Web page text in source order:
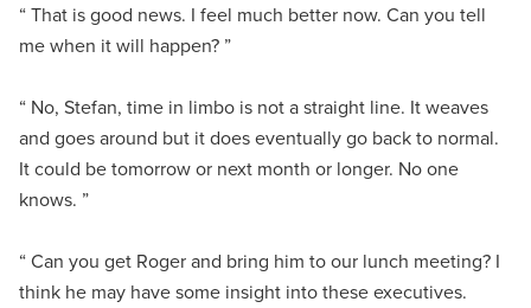
“ That is good news. I feel much better now. Can you tell
me when it will happen? ”
“ No, Stefan, time in limbo is not a straight line. It weaves
and goes around but it does eventually go back to normal.
It could be tomorrow or next month or longer. No one
knows. ”
“ Can you get Roger and bring him to our lunch meeting? I
think he may have some insight into these executives.